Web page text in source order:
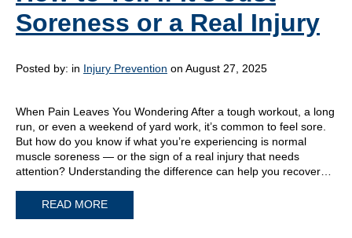
Soreness or a Real Injury
Posted by: in Injury Prevention on August 27, 2025
When Pain Leaves You Wondering After a tough workout, a long
run, or even a weekend of yard work, it’s common to feel sore.
But how do you know if what you’re experiencing is normal
muscle soreness — or the sign of a real injury that needs
attention? Understanding the difference can help you recover…
READ MORE